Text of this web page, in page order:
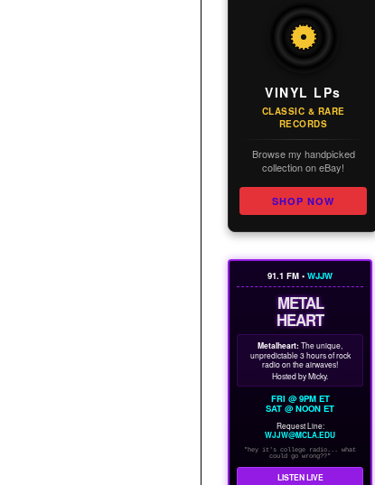
VINYL LPs
CLASSIC & RARE
RECORDS
Browse my handpicked
collection on eBay!
SHOP NOW
91.1 FM • WJJW
METAL
HEART
Metalheart: The unique,
unpredictable 3 hours of rock
radio on the airwaves!
Hosted by Micky.
FRI @ 9PM ET
SAT @ NOON ET
Request Line:
WJJW@MCLA.EDU
"hey it's college radio... what
could go wrong??"
LISTEN LIVE